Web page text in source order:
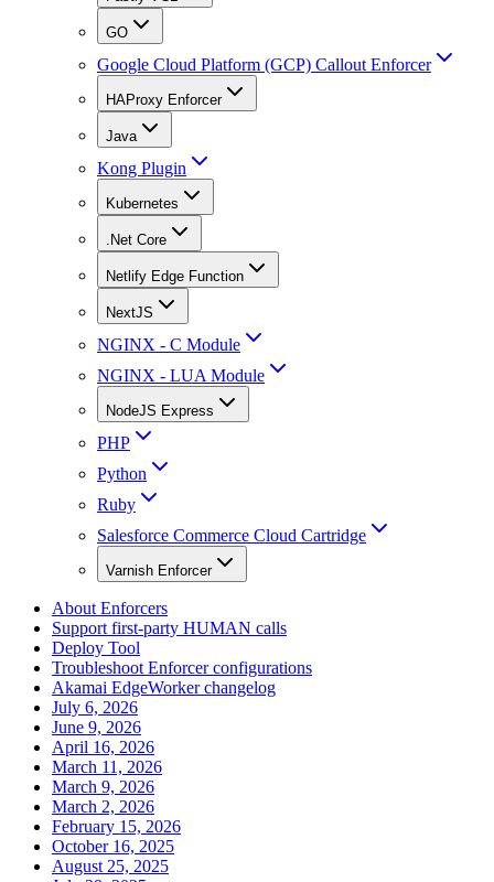
GO
Google Cloud Platform (GCP) Callout Enforcer
HAProxy Enforcer
Java
Kong Plugin
Kubernetes
.Net Core
Netlify Edge Function
NextJS
NGINX - C Module
NGINX - LUA Module
NodeJS Express
PHP
Python
Ruby
Salesforce Commerce Cloud Cartridge
Varnish Enforcer
About Enforcers
Support first-party HUMAN calls
Deploy Tool
Troubleshoot Enforcer configurations
Akamai EdgeWorker changelog
July 6, 2026
June 9, 2026
April 16, 2026
March 11, 2026
March 9, 2026
March 2, 2026
February 15, 2026
October 16, 2025
August 25, 2025